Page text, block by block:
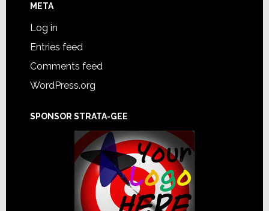
META
Log in
Entries feed
Comments feed
WordPress.org
SPONSOR STRATA-GEE